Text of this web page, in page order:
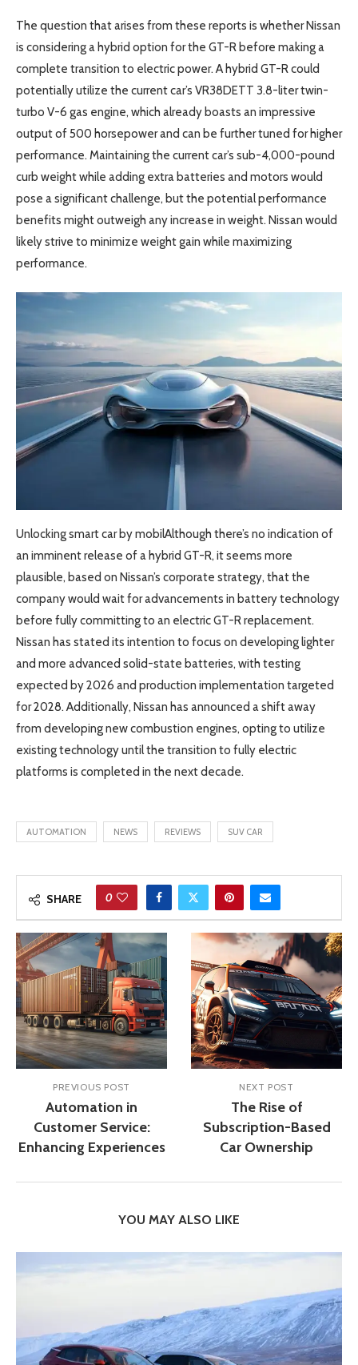
The question that arises from these reports is whether Nissan
is considering a hybrid option for the GT-R before making a
complete transition to electric power. A hybrid GT-R could
potentially utilize the current car’s VR38DETT 3.8-liter twin-
turbo V-6 gas engine, which already boasts an impressive
output of 500 horsepower and can be further tuned for higher
performance. Maintaining the current car’s sub-4,000-pound
curb weight while adding extra batteries and motors would
pose a significant challenge, but the potential performance
benefits might outweigh any increase in weight. Nissan would
likely strive to minimize weight gain while maximizing
performance.
Unlocking smart car by mobilAlthough there’s no indication of
an imminent release of a hybrid GT-R, it seems more
plausible, based on Nissan’s corporate strategy, that the
company would wait for advancements in battery technology
before fully committing to an electric GT-R replacement.
Nissan has stated its intention to focus on developing lighter
and more advanced solid-state batteries, with testing
expected by 2026 and production implementation targeted
for 2028. Additionally, Nissan has announced a shift away
from developing new combustion engines, opting to utilize
existing technology until the transition to fully electric
platforms is completed in the next decade.
AUTOMATION NEWS REVIEWS SUV CAR
SHARE 0
PREVIOUS POST
Automation in
Customer Service:
Enhancing Experiences
NEXT POST
The Rise of
Subscription-Based
Car Ownership
YOU MAY ALSO LIKE